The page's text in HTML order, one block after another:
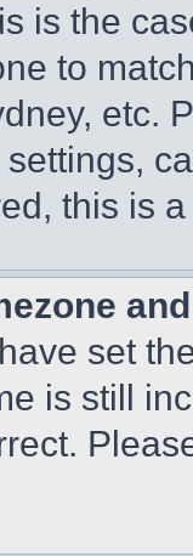
is the
to
etc.
this is
set
is still